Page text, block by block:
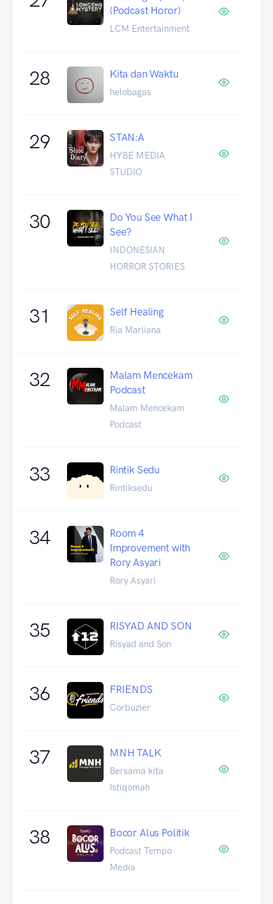
(Podcast Horor)
LCM Entertainment
28 Kita dan Waktu
helobagas
29 STAN:A
HYBE MEDIA
STUDIO
30
Do You See What I
See?
INDONESIAN
HORROR STORIES
31 Self Healing
Ria Marliana
32
Malam Mencekam
Podcast
Malam Mencekam
Podcast
33 Rintik Sedu
Rintiksedu
34
Room 4
Improvement with
Rory Asyari
Rory Asyari
35 RISYAD AND SON
Risyad and Son
36 FRIENDS
Corbuzier
37 MNH TALK
Bersama kita
Istiqomah
38 Bocor Alus Politik
Podcast Tempo
Media